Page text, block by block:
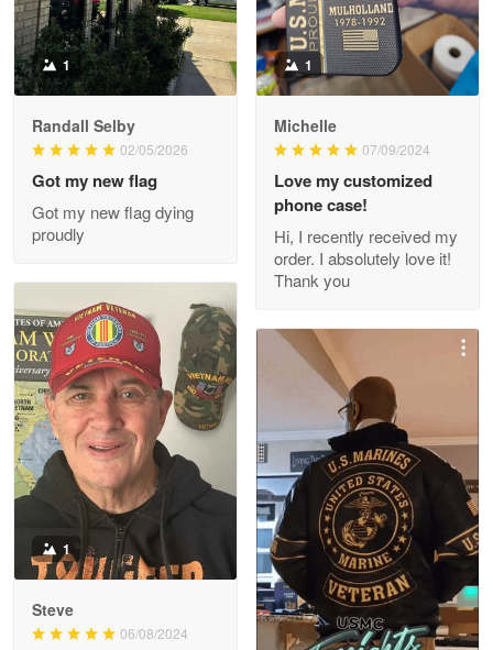
Reply from Proudvet365 May 9
Read more
Wayne Nelson
Outstanding Customer Service support!!!
Apr 29
Read more
M. Wagner
Apr 22 5
ProudVet365 is a tremendous vendor
Reply from Proudvet365 Apr 22
Read more
Darrell Warner
May 26
1
Randall Selby
02/05/2026
Got my new flag
Got my new flag dying
proudly
1
Michelle
07/09/2024
Love my customized
phone case!
Hi, I recently received my
order. I absolutely love it!
Thank you
1
Steve
06/08/2024